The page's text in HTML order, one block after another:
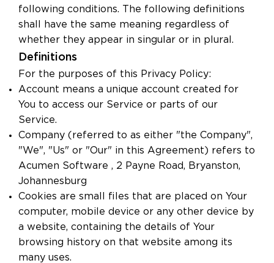
following conditions. The following definitions
shall have the same meaning regardless of
whether they appear in singular or in plural.
Definitions
For the purposes of this Privacy Policy:
Account means a unique account created for
You to access our Service or parts of our
Service.
Company (referred to as either "the Company",
"We", "Us" or "Our" in this Agreement) refers to
Acumen Software , 2 Payne Road, Bryanston,
Johannesburg
Cookies are small files that are placed on Your
computer, mobile device or any other device by
a website, containing the details of Your
browsing history on that website among its
many uses.